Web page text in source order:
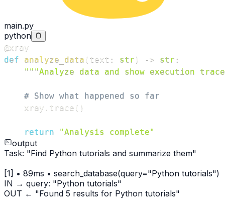
main.py
python
@xray
def
analyze_data ( text : str ) - > str :
"""Analyze data and show execution
# Show what happened so far
    xray
trace ( )
return "Analysis complete"
output
Task: "Find Python tutorials and summarize them"
[1] • 89ms • search_database(query="Python tutorials")
IN → query: "Python tutorials"
OUT ← "Found 5 results for Python tutorials"